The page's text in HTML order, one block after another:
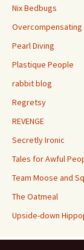
Nix Bedbugs
Overcompensating
Pearl Diving
Plastique People
rabbit blog
Regretsy
REVENGE
Secretly Ironic
Tales for Awful
Team Moose and
The Oatmeal
Upside-down